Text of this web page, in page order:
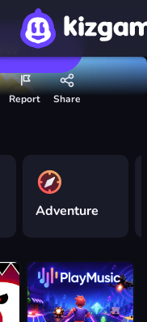
Report Share
Adventure